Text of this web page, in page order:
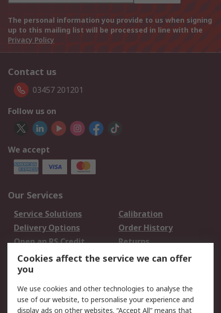
The personal information you provide to us when signing
up to this mailing list will be processed in line with the
Privacy Policy
Contact us
03457 201201
Follow us on
We accept
Our Services
Service Solutions
Calibration
Delivery Options
Order History
Open an RS Credit
Account
Returns
Scheduled Orders
Legal
Cookie Policy Email Security
Cookies affect the service we can offer
you
We use cookies and other technologies to analyse the
use of our website, to personalise your experience and
display ads on other websites. “Accept All” means that